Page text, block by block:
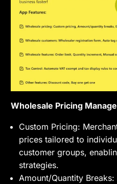
Wholesale Pricing
Custom Pricing:
prices tailored to
customer groups,
strategies.
Amount/Quantity